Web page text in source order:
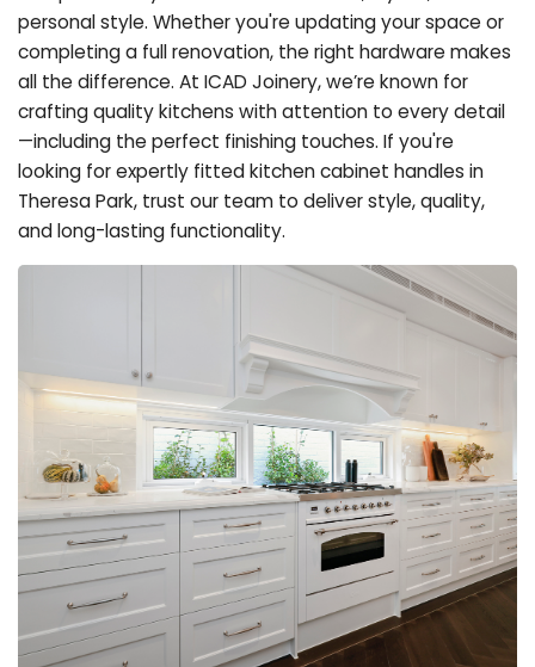
personal style. Whether you're updating your space or
completing a full renovation, the right hardware makes
all the difference. At ICAD Joinery, we’re known for
crafting quality kitchens with attention to every detail
—including the perfect finishing touches. If you're
looking for expertly fitted kitchen cabinet handles in
Theresa Park, trust our team to deliver style, quality,
and long-lasting functionality.